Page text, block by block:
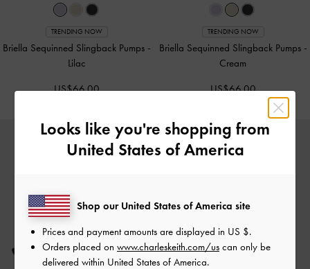
TRENDING NOW
Briella Sequinned Slingback Pumps -
Lilac
US$66.00
TRENDING NOW
Briella Sequinned Slingback Pumps -
Cream
US$66.00
Looks like you're shopping from
United States of America
Shop our United States of America site
Prices and payment amounts are displayed in US $.
Orders placed on www.charleskeith.com/us can only be
delivered within United States of America.